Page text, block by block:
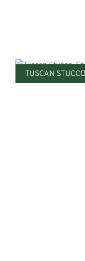
TUSCAN STUCCO